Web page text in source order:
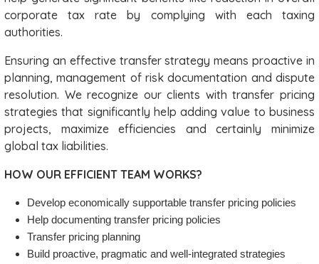
corporate tax rate by complying with each taxing
authorities.
Ensuring an effective transfer strategy means proactive in
planning, management of risk documentation and dispute
resolution. We recognize our clients with transfer pricing
strategies that significantly help adding value to business
projects, maximize efficiencies and certainly minimize
global tax liabilities.
HOW OUR EFFICIENT TEAM WORKS?
Develop economically supportable transfer pricing policies
Help documenting transfer pricing policies
Transfer pricing planning
Build proactive, pragmatic and well-integrated strategies